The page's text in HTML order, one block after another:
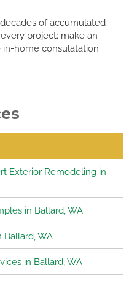
of accumulated
project; make an
home consulatation.
Exterior Remodeling in
in Ballard, WA
Ballard, WA
in Ballard, WA